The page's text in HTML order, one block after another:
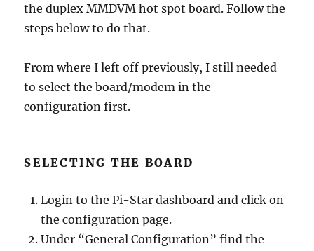
the duplex MMDVM hot spot board. Follow the
steps below to do that.
From where I left off previously, I still needed
to select the board/modem in the
configuration first.
SELECTING THE BOARD
Login to the Pi-Star dashboard and click on
the configuration page.
Under “General Configuration” find the